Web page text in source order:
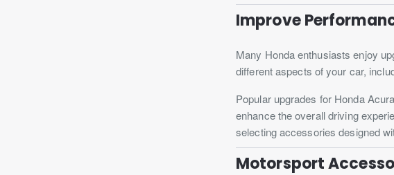
Improve
Many Honda enthusiasts enjoy
different aspects of your car,
Popular upgrades for Honda
enhance the overall driving
selecting accessories designed
Motorsport